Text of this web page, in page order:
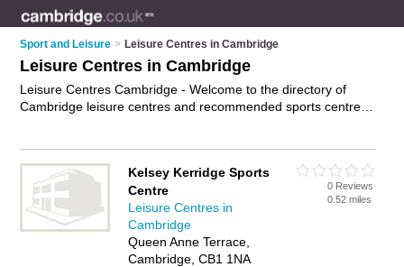
Sport and Leisure > Leisure Centres in Cambridge
Leisure Centres in Cambridge
Leisure Centres Cambridge - Welcome to the directory of
Cambridge leisure centres and recommended sports centres
and leisure facilities. Find contact details and reviews of your
nearest sports centre or leisure centre in Cambridge and add
your own review. Do you want to advertise a sports centre in
Cambridge?Advertiseyour sports facilities business on the
Cambridge Leisure Centres Directory – IT'S FREE!
Kelsey Kerridge Sports
Centre
Leisure Centres in
Cambridge
Queen Anne Terrace,
Cambridge, CB1 1NA
0 Reviews
0.52 miles